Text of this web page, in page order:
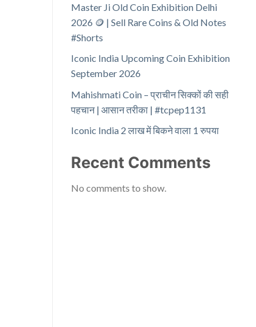
Master Ji Old Coin Exhibition Delhi
2026 🪙 | Sell Rare Coins & Old Notes
#Shorts
Iconic India Upcoming Coin Exhibition
September 2026
Mahishmati Coin – प्राचीन सिक्कों की सही
पहचान | आसान तरीका | #tcpep1131
Iconic India 2 लाख में बिकने वाला 1 रुपया
Recent Comments
No comments to show.